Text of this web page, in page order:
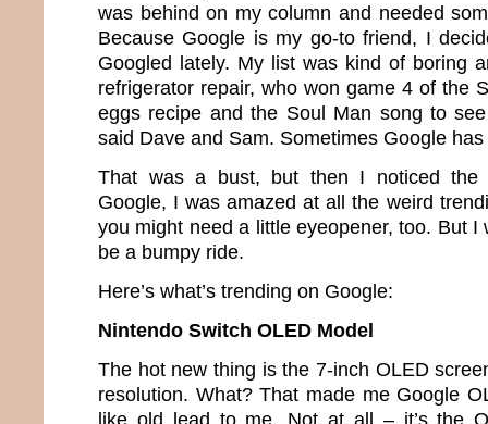
was behind on my column and needed
Because Google is my go-to friend, I
Googled lately. My list was kind of boring
refrigerator repair, who won game 4 of the
eggs recipe and the Soul Man song to
said Dave and Sam. Sometimes Google
That was a bust, but then I noticed the
Google, I was amazed at all the weird
you might need a little eyeopener, too. But I
be a bumpy ride.
Here’s what’s trending on Google:
Nintendo Switch OLED Model
The hot new thing is the 7-inch OLED
resolution. What? That made me Google
like old lead to me. Not at all – it’s the